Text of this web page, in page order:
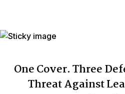
One Cover. Three
Threat Against